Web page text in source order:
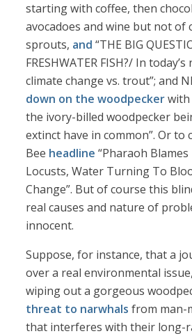
starting with coffee, then
avocadoes and wine but not of
sprouts, and “THE BIG
FRESHWATER FISH?/ In
climate change vs. trout”; and
down on the woodpeckerwith
the ivory-billed woodpecker
extinct have in common”. Or to
Bee headline “Pharaoh
Locusts, Water Turning To
Change”. But of course this
real causes and nature of
innocent.
Suppose, for instance, that a
over a real environmental
wiping out a gorgeous
threat to narwhals from man-
that interferes with their long-